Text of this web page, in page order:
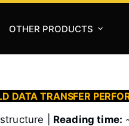
OTHER PRODUCTS
DATA TRANSFER
| Reading time: